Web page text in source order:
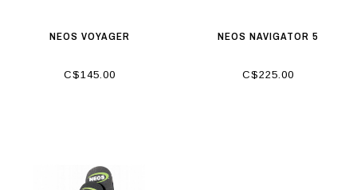
NEOS VOYAGER
C$145.00
NEOS NAVIGATOR 5
C$225.00